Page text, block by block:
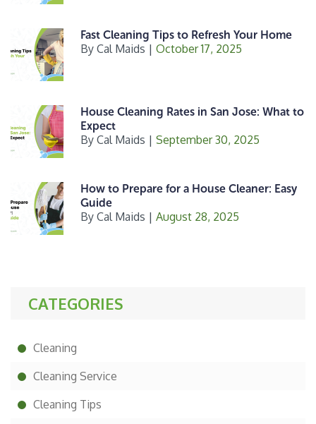
Fast Cleaning Tips to Refresh Your Home
By Cal Maids | October 17, 2025
House Cleaning Rates in San Jose: What to
Expect
By Cal Maids | September 30, 2025
How to Prepare for a House Cleaner: Easy
Guide
By Cal Maids | August 28, 2025
CATEGORIES
Cleaning
Cleaning Service
Cleaning Tips